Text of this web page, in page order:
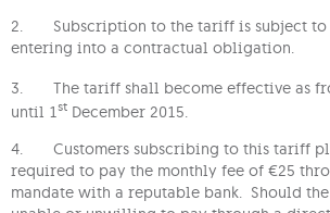
2. Subscription to the tariff is subject to
entering into a contractual obligation.
3. The tariff shall become effective as
until 1st December 2015.
4. Customers subscribing to this tariff
required to pay the monthly fee of €25
mandate with a reputable bank. Should